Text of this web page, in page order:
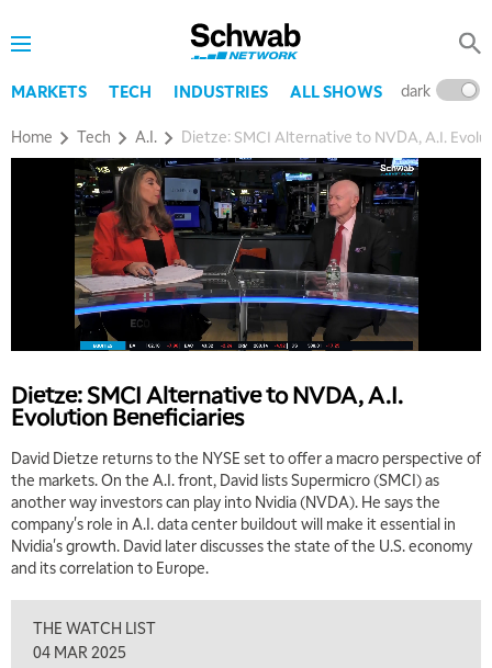
MARKETS TECH INDUSTRIES ALL SHOWS dark
Home Tech A.I. Dietze: SMCI Alternative to NVDA, A.I.
Dietze: SMCI Alternative to NVDA, A.I.
Evolution Beneficiaries
David Dietze returns to the NYSE set to offer a macro perspective of
the markets. On the A.I. front, David lists Supermicro (SMCI) as
another way investors can play into Nvidia (NVDA). He says the
company's role in A.I. data center buildout will make it essential in
Nvidia's growth. David later discusses the state of the U.S. economy
and its correlation to Europe.
THE WATCH LIST
04 MAR 2025
5:00 AM
THE WRAP REPLAY
5:30 AM
MARKET MATTERS WITH MARLEY KAYDEN REPLAY
LIZ ANN LIVE REPLAY
MARKET MATTERS WITH MARLEY KAYDEN REPLAY
7:00 AM
TRADING 360 REPLAY
8:00 AM
9:00 AM
NEXT GEN INVESTING